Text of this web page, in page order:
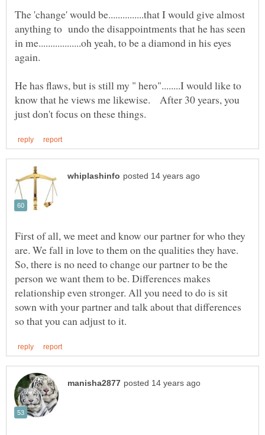
The 'change' would be...............that I would give almost
anything to undo the disappointments that he has seen
in me..................oh yeah, to be a diamond in his eyes
He has flaws, but is still my " hero"........I would like to
know that he views me likewise. After 30 years, you
First of all, we meet and know our partner for who they
are. We fall in love to them on the qualities they have.
So, there is no need to change our partner to be the
person we want them to be. Differences makes
relationship even stronger. All you need to do is sit
sown with your partner and talk about that differences